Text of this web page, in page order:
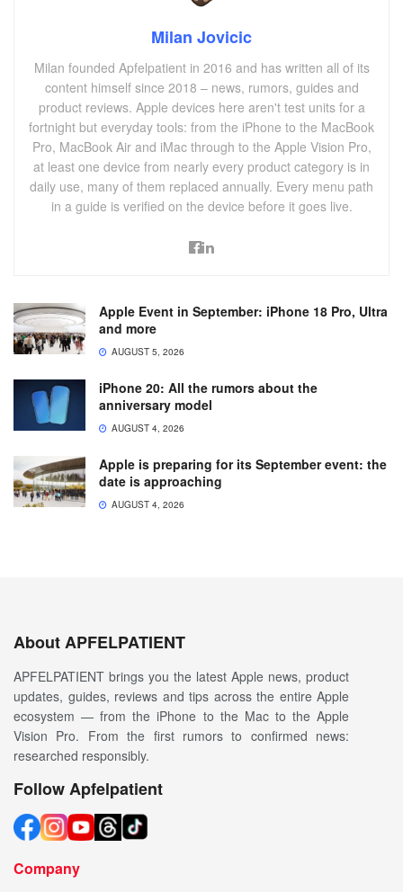
Milan Jovicic
Milan founded Apfelpatient in 2016 and has written all of its
content himself since 2018 – news, rumors, guides and
product reviews. Apple devices here aren't test units for a
fortnight but everyday tools: from the iPhone to the MacBook
Pro, MacBook Air and iMac through to the Apple Vision Pro,
at least one device from nearly every product category is in
daily use, many of them replaced annually. Every menu path
in a guide is verified on the device before it goes live.
Apple Event in September: iPhone 18 Pro, Ultra
and more
AUGUST 5, 2026
iPhone 20: All the rumors about the
anniversary model
AUGUST 4, 2026
Apple is preparing for its September event: the
date is approaching
AUGUST 4, 2026
About APFELPATIENT
APFELPATIENT brings you the latest Apple news, product
updates, guides, reviews and tips across the entire Apple
ecosystem — from the iPhone to the Mac to the Apple
Vision Pro. From the first rumors to confirmed news:
researched responsibly.
Follow Apfelpatient
Company